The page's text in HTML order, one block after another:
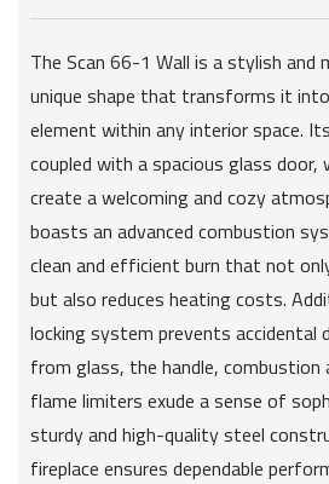
The Scan 66-1 Wall is a stylish and
unique shape that transforms it
element within any interior space.
coupled with a spacious glass
create a welcoming and cozy
boasts an advanced combustion
clean and efficient burn that not
but also reduces heating costs.
locking system prevents accidental
from glass, the handle, combustion
flame limiters exude a sense of
sturdy and high-quality steel
fireplace ensures dependable